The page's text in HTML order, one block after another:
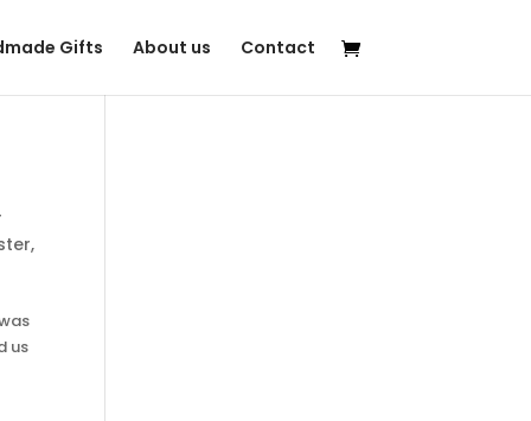
Gifts About us Contact
,
us